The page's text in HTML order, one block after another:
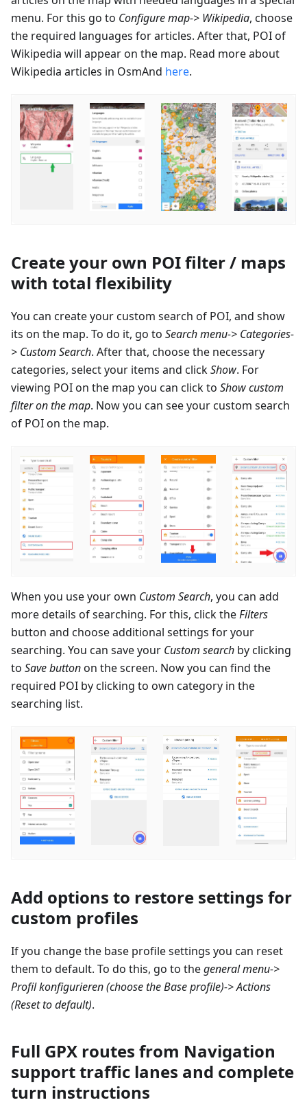
menu. For this go to Configure map-> Wikipedia, choose
the required languages for articles. After that, POI of
Wikipedia will appear on the map. Read more about
Wikipedia articles in OsmAnd here.
Create your own POI filter / maps
with total flexibility
You can create your custom search of POI, and show
its on the map. To do it, go to Search menu-> Categories-
> Custom Search. After that, choose the necessary
categories, select your items and clickShow. For
viewing POI on the map you can click to Show custom
filter on the map. Now you can see your custom search
of POI on the map.
When you use your own Custom Search, you can add
more details of searching. For this, click theFilters
button and choose additional settings for your
searching. You can save your Custom search by clicking
to Save buttonon the screen. Now you can find the
required POI by clicking to own category in the
searching list.
Add options to restore settings for
custom profiles
If you change the base profile settings you can reset
them to default. To do this, go to thegeneral menu->
Profil konfigurieren(choose the Base profile)-> Actions
(Reset to default).
Full GPX routes from Navigation
support traffic lanes and complete
turn instructions